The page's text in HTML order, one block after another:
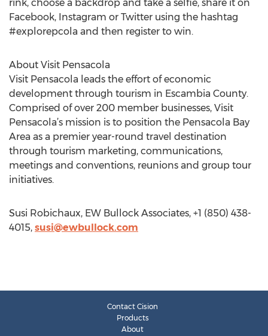
rink, choose a backdrop and take a selfie, share it on
Facebook, Instagram or Twitter using the hashtag
#explorepcola and then register to win.
About Visit Pensacola
Visit Pensacola leads the effort of economic
development through tourism in Escambia County.
Comprised of over 200 member businesses, Visit
Pensacola’s mission is to position the Pensacola Bay
Area as a premier year-round travel destination
through tourism marketing, communications,
meetings and conventions, reunions and group tour
initiatives.
Susi Robichaux, EW Bullock Associates, +1 (850) 438-
4015, susi@ewbullock.com
Contact Cision
Products
About